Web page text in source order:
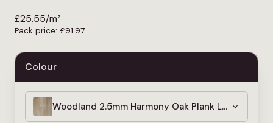
£25.55/m²
Pack price: £91.97
Colour
Woodland 2.5mm Harmony Oak Plank LVT